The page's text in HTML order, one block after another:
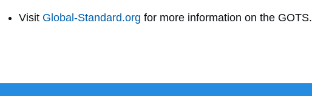
Visit Global-Standard.org for more information on the GOTS.